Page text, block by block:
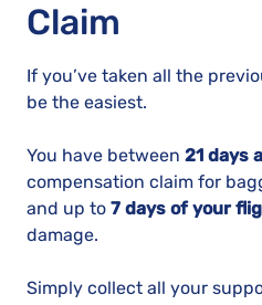
Claim
If you’ve taken all the
be the easiest.
You have between 21 days
compensation claim for
and up to 7 days of your
damage.
Simply collect all your